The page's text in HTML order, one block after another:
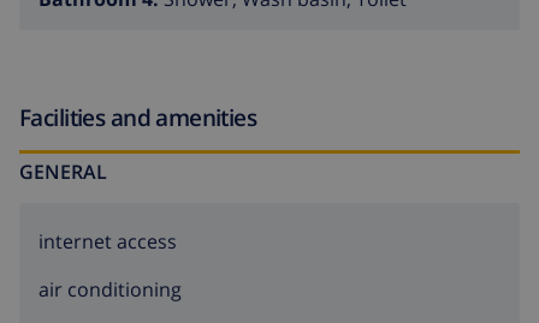
Facilities and amenities
GENERAL
internet access
air conditioning